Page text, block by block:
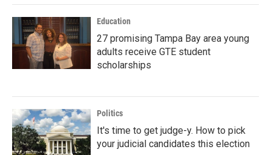
Education
27 promising Tampa Bay area young
adults receive GTE student
scholarships
Politics
It's time to get judge-y. How to pick
your judicial candidates this election